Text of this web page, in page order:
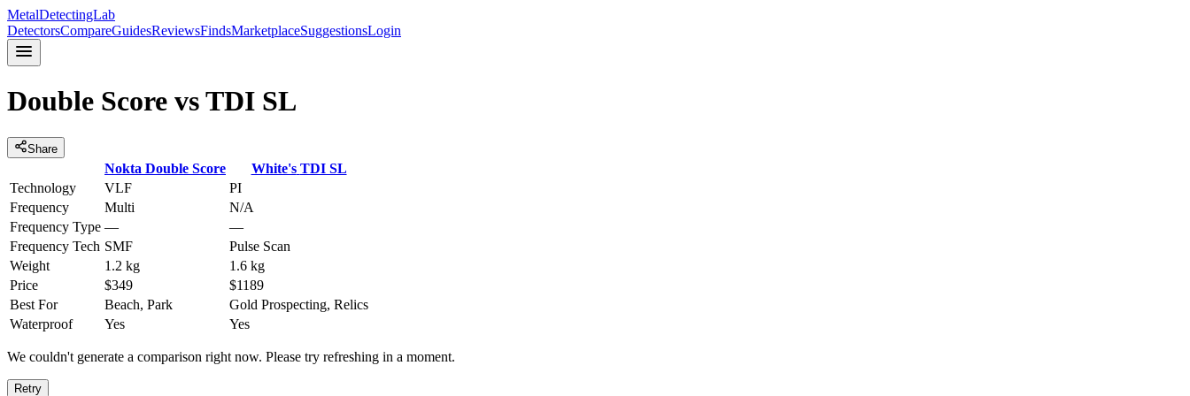
MetalDetectingLab
DetectorsCompareGuidesReviewsFindsMarketplaceSuggestionsLogin
Double Score vsTDI SL
Share
Nokta Double Score White's TDI SL
Technology
VLF
PI
Frequency
Multi
N/A
Frequency Type —
—
Frequency Tech SMF
Pulse Scan
Weight
1.2 kg
1.6 kg
Price
$349
$1189
Best For
Beach, Park
Gold Prospecting, Relics
Waterproof
Yes Yes
We couldn't generate a comparison right now. Please try refreshing in a moment.
Retry